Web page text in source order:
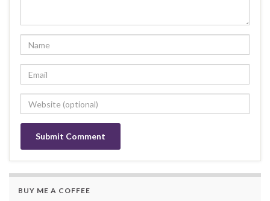
BUY ME A COFFEE